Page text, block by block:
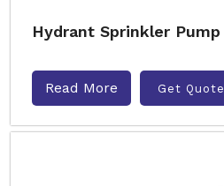
Hydrant Sprinkler Pump
Read More Get Quote